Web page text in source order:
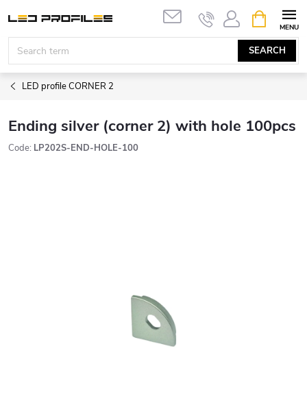
content
SEARCH
CART
LED profile CORNER 2
Ending silver (corner 2) with hole 100pcs
Code: LP202S-END-HOLE-100